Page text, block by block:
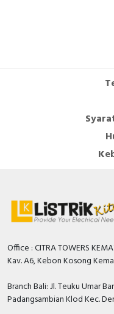
Office : CITRA TOWERS
Kav. A6, Kebon Kosong
Branch Bali: Jl. Teuku Umar
Padangsambian Klod Kec.